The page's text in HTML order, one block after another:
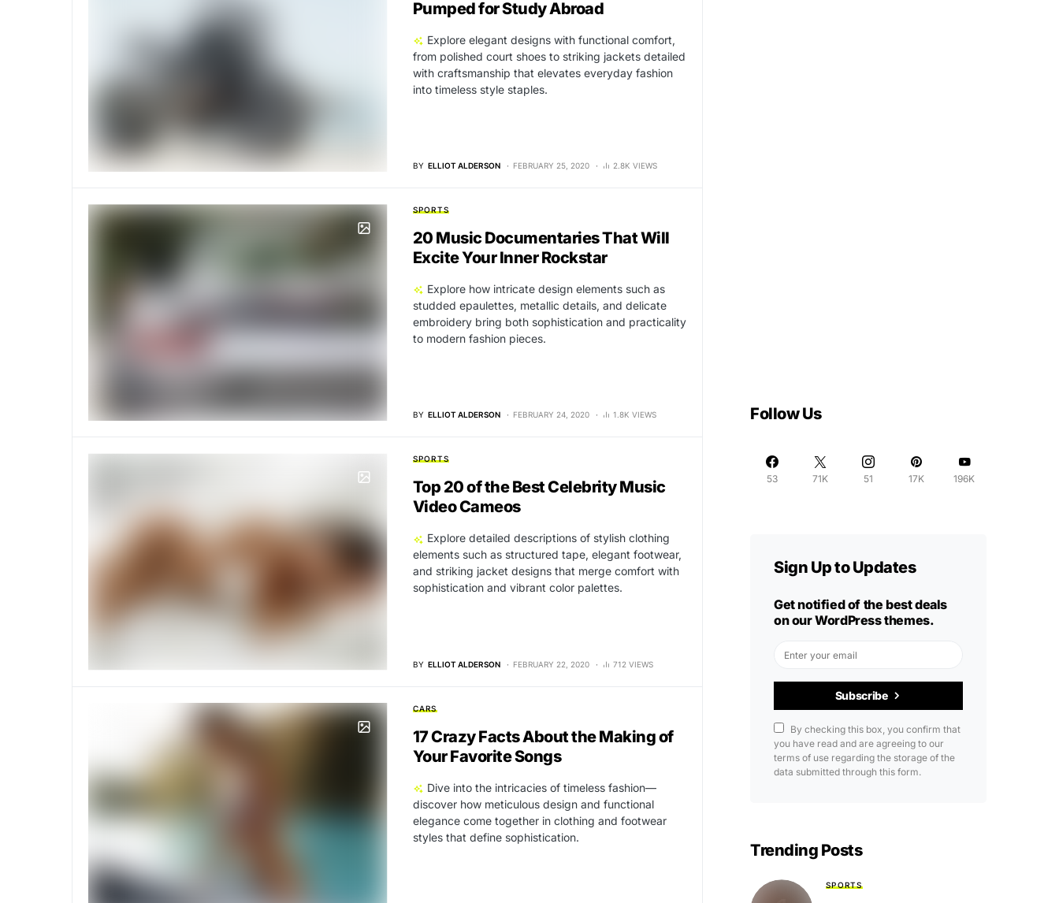
Pumped for Study Abroad
Explore elegant designs with functional comfort,
from polished court shoes to striking jackets detailed
with craftsmanship that elevates everyday fashion
into timeless style staples.
BY ELLIOT ALDERSON FEBRUARY 25, 2020 2.8K VIEWS
SPORTS
20 Music Documentaries That Will
Excite Your Inner Rockstar
Explore how intricate design elements such as
studded epaulettes, metallic details, and delicate
embroidery bring both sophistication and practicality
to modern fashion pieces.
BY ELLIOT ALDERSON FEBRUARY 24, 2020 1.8K VIEWS
SPORTS
Top 20 of the Best Celebrity Music
Video Cameos
Explore detailed descriptions of stylish clothing
elements such as structured tape, elegant footwear,
and striking jacket designs that merge comfort with
sophistication and vibrant color palettes.
BY ELLIOT ALDERSON FEBRUARY 22, 2020 712 VIEWS
CARS
17 Crazy Facts About the Making of
Your Favorite Songs
Dive into the intricacies of timeless fashion—
discover how meticulous design and functional
elegance come together in clothing and footwear
styles that define sophistication.
Follow Us
53 71K 51 17K 196K
Sign Up to Updates
Get notified of the best deals
on our WordPress themes.
Subscribe
By checking this box, you confirm that
you have read and are agreeing to our
terms of use regarding the storage of the
data submitted through this form.
Trending Posts
SPORTS